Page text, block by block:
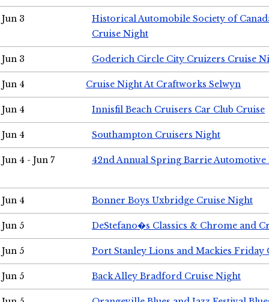
Jun 3
Historical Automobile Society of
Cruise Night
Jun 3 Goderich Circle City Cruizers Cruise
Jun 4 Cruise Night At Craftworks Selwyn
Jun 4 Innisfil Beach Cruisers Car Club Cruise
Jun 4 Southampton Cruisers Night
Jun 4 - Jun 7 42nd Annual Spring Barrie Automotive
Jun 4 Bonner Boys Uxbridge Cruise Night
Jun 5 DeStefano�s Classics & Chrome and
Jun 5 Port Stanley Lions and Mackies Friday
Jun 5 Back Alley Bradford Cruise Night